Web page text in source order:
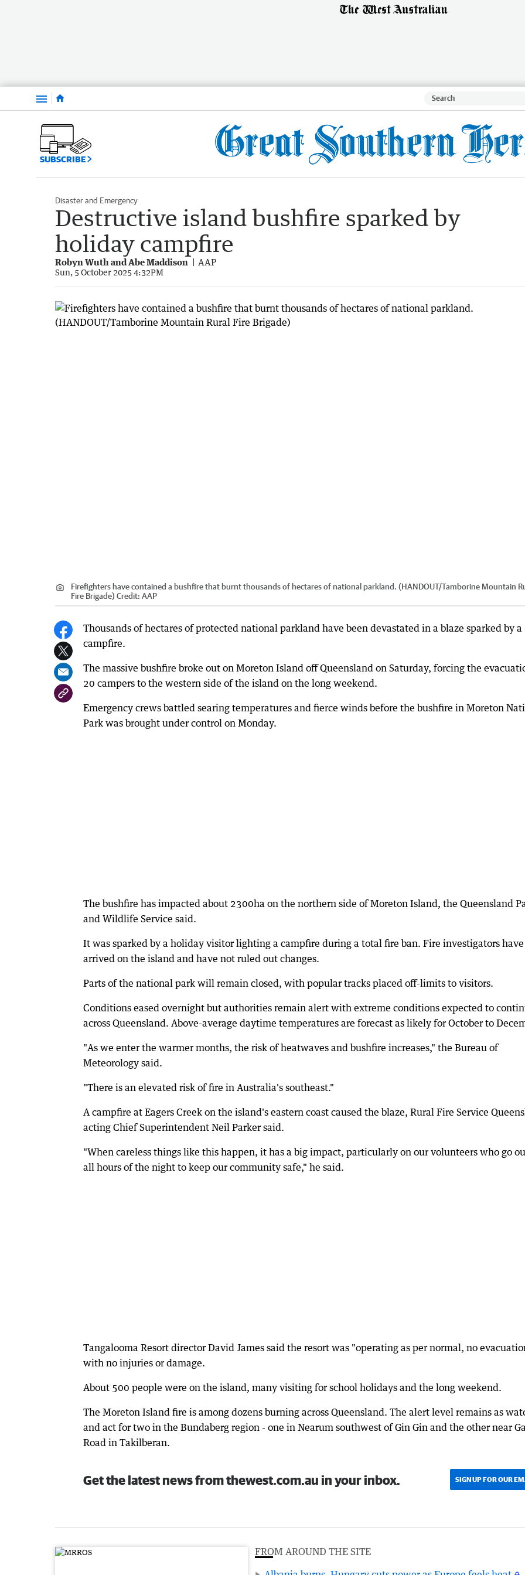
Menu
SUBSCRIBE
Disaster and Emergency
Destructive island bushfire sparked by
holiday campfire
Robyn Wuth and Abe Maddison AAP
Sun, 5 October 2025 4:32PM
Firefighters have contained a bushfire that burnt thousands of hectares of national parkland. (HANDOUT/Tamborine Mountain
Fire Brigade) Credit: AAP
Thousands of hectares of protected national parkland have been devastated in a blaze sparked by a
campfire.
The massive bushfire broke out on Moreton Island off Queensland on Saturday, forcing the
20 campers to the western side of the island on the long weekend.
Emergency crews battled searing temperatures and fierce winds before the bushfire in Moreton
Park was brought under control on Monday.
The bushfire has impacted about 2300ha on the northern side of Moreton Island, the Queensland
and Wildlife Service said.
It was sparked by a holiday visitor lighting a campfire during a total fire ban. Fire investigators have
arrived on the island and have not ruled out changes.
Parts of the national park will remain closed, with popular tracks placed off-limits to visitors.
Conditions eased overnight but authorities remain alert with extreme conditions expected to
across Queensland. Above-average daytime temperatures are forecast as likely for October to
"As we enter the warmer months, the risk of heatwaves and bushfire increases," the Bureau of
Meteorology said.
"There is an elevated risk of fire in Australia's southeast."
A campfire at Eagers Creek on the island's eastern coast caused the blaze, Rural Fire Service
acting Chief Superintendent Neil Parker said.
"When careless things like this happen, it has a big impact, particularly on our volunteers who go
all hours of the night to keep our community safe," he said.
Tangalooma Resort director David James said the resort was "operating as per normal, no
with no injuries or damage.
About 500 people were on the island, many visiting for school holidays and the long weekend.
The Moreton Island fire is among dozens burning across Queensland. The alert level remains as
and act for two in the Bundaberg region - one in Nearum southwest of Gin Gin and the other near
Road in Takilberan.
Get the latest news from thewest.com.au in your inbox. SIGN UP FOR OUR
FROM AROUND THE SITE